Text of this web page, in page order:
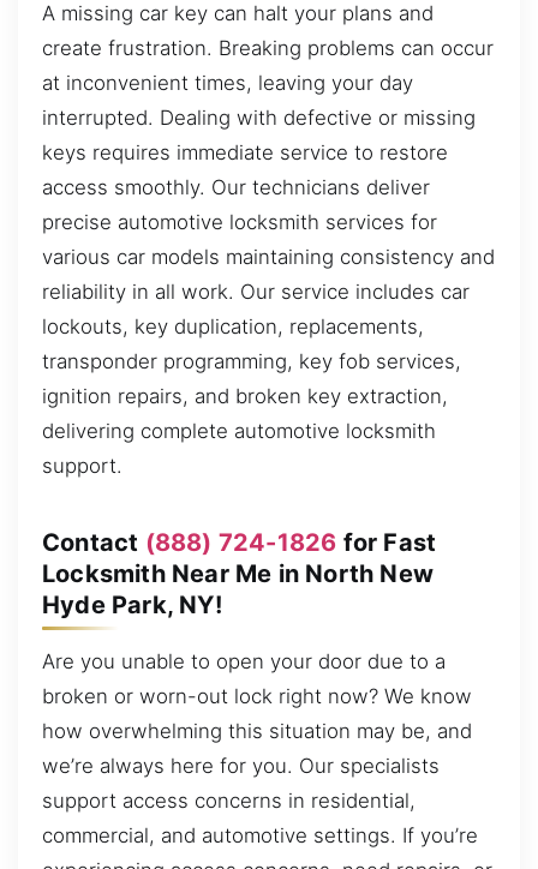
A missing car key can halt your plans and
create frustration. Breaking problems can occur
at inconvenient times, leaving your day
interrupted. Dealing with defective or missing
keys requires immediate service to restore
access smoothly. Our technicians deliver
precise automotive locksmith services for
various car models maintaining consistency and
reliability in all work. Our service includes car
lockouts, key duplication, replacements,
transponder programming, key fob services,
ignition repairs, and broken key extraction,
delivering complete automotive locksmith
support.
Contact (888) 724-1826 for Fast
Locksmith Near Me in North New
Hyde Park, NY!
Are you unable to open your door due to a
broken or worn-out lock right now? We know
how overwhelming this situation may be, and
we’re always here for you. Our specialists
support access concerns in residential,
commercial, and automotive settings. If you’re